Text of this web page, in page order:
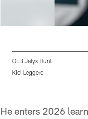
OLB Jalyx Hunt
Kiel Leggere
He enters 2026